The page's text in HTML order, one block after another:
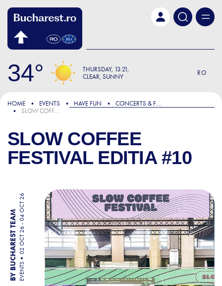
34 THURSDAY 13:21
CLEAR, SUNNY
RO
HOME EVENTS HAVE FUN
CONCERTS & FESTIVALS
SLOW COFFEE FESTIVAL EDITIA #10
SLOW COFFEE
FESTIVAL EDITIA #10
BY BUCHAREST TEAM EVENTS
02 OCT 26 - 04 OCT 26